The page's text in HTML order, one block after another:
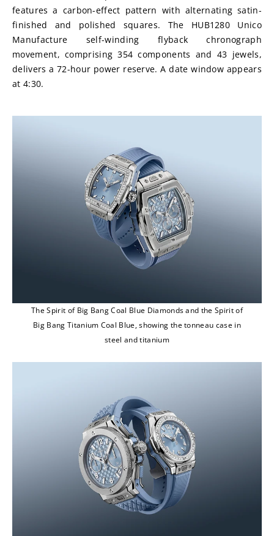
features a carbon-effect pattern with alternating satin-
finished and polished squares. The HUB1280 Unico
Manufacture self-winding flyback chronograph
movement, comprising 354 components and 43 jewels,
delivers a 72-hour power reserve. A date window appears
at 4:30.
The Spirit of Big Bang Coal Blue Diamonds and the Spirit of
Big Bang Titanium Coal Blue, showing the tonneau case in
steel and titanium